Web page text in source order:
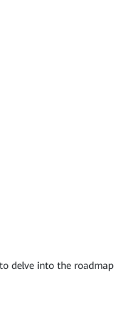
delve into the roadmap